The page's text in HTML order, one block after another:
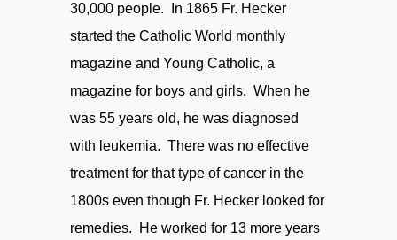
30,000 people. In 1865 Fr. Hecker
started the Catholic World monthly
magazine and Young Catholic, a
magazine for boys and girls. When he
was 55 years old, he was diagnosed
with leukemia. There was no effective
treatment for that type of cancer in the
1800s even though Fr. Hecker looked for
remedies. He worked for 13 more years